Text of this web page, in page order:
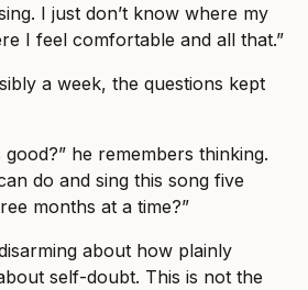
I just don’t know where my
I feel comfortable and all that.”
a week, the questions kept
good?” he remembers thinking.
do and sing this song five
months at a time?”
about how plainly
self-doubt. This is not the